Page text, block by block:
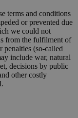
terms and conditions
or prevented due
we could not
from the fulfilment of
penalties (so-called
include war, natural
decisions by public
other costly